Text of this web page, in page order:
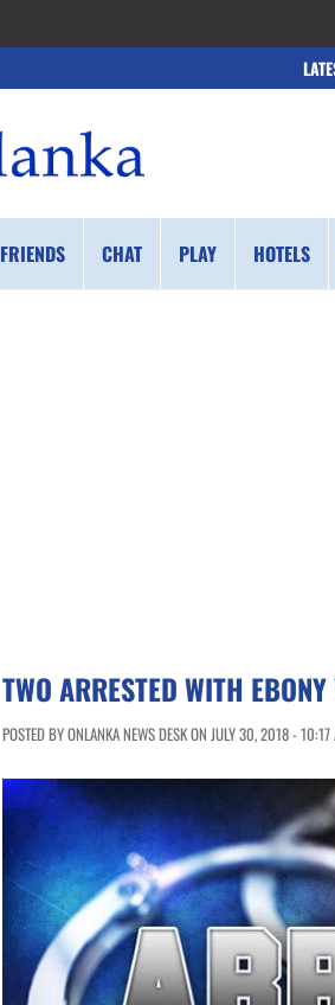
FRIENDS CHAT PLAY HOTELS
TWO ARRESTED WITH
POSTED BY ONLANKA NEWS DESK ON JULY 30, 2018 - 10:17